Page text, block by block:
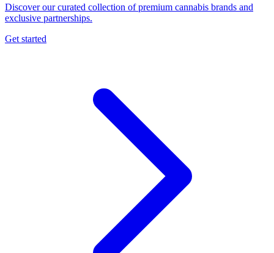
Discover our curated collection of premium cannabis brands and
exclusive partnerships.
Get started